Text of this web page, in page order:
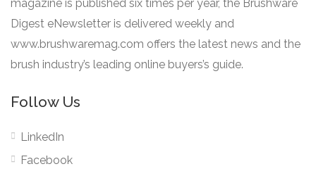
magazine is published six times per year, the Brushware
Digest eNewsletter is delivered weekly and
www.brushwaremag.com offers the latest news and the
brush industry’s leading online buyers’s guide.
Follow Us
LinkedIn
Facebook